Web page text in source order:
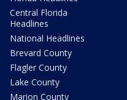
Central Florida
Headlines
National Headlines
Brevard County
Flagler County
Lake County
Marion County